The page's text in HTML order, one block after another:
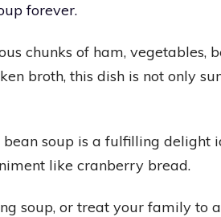
forever.
chunks of ham, vegetables,
broth, this dish is not only
soup is a fulfilling delight
like cranberry bread.
soup, or treat your family to